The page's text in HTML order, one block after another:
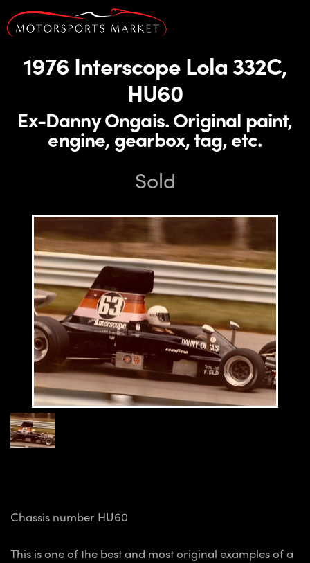
1976 Interscope Lola 332C,
HU60
Ex-Danny Ongais. Original paint,
engine, gearbox, tag, etc.
Sold
Chassis number HU60
This is one of the best and most original examples of a